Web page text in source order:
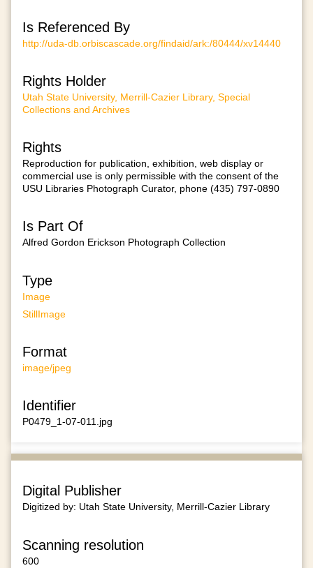
Is Referenced By
http://uda-db.orbiscascade.org/findaid/ark:/80444/xv14440
Rights Holder
Utah State University, Merrill-Cazier Library, Special
Collections and Archives
Rights
Reproduction for publication, exhibition, web display or
commercial use is only permissible with the consent of the
USU Libraries Photograph Curator, phone (435) 797-0890
Is Part Of
Alfred Gordon Erickson Photograph Collection
Type
Image
StillImage
Format
image/jpeg
Identifier
P0479_1-07-011.jpg
Digital Publisher
Digitized by: Utah State University, Merrill-Cazier Library
Scanning resolution
600